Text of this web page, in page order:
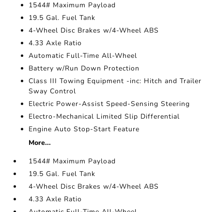
1544# Maximum Payload
19.5 Gal. Fuel Tank
4-Wheel Disc Brakes w/4-Wheel ABS
4.33 Axle Ratio
Automatic Full-Time All-Wheel
Battery w/Run Down Protection
Class III Towing Equipment -inc: Hitch and Trailer
Sway Control
Electric Power-Assist Speed-Sensing Steering
Electro-Mechanical Limited Slip Differential
Engine Auto Stop-Start Feature
More...
1544# Maximum Payload
19.5 Gal. Fuel Tank
4-Wheel Disc Brakes w/4-Wheel ABS
4.33 Axle Ratio